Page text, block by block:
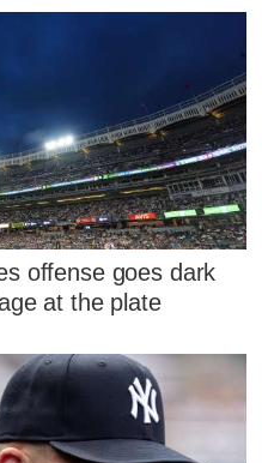
offense goes dark
at the plate